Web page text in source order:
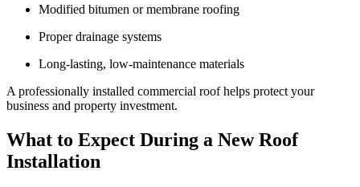
Modified bitumen or membrane roofing
Proper drainage systems
Long-lasting, low-maintenance materials
A professionally installed commercial roof helps protect your
business and property investment.
What to Expect During a New Roof
Installation